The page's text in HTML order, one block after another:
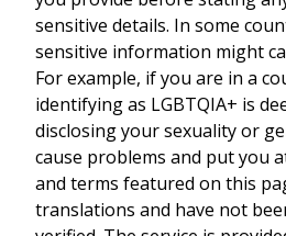
sensitive details. In some
sensitive information might
For example, if you are in a
identifying as LGBTQIA+ is
disclosing your sexuality or
cause problems and put you
and terms featured on this
translations and have not